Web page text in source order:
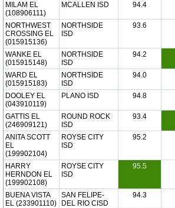
MILAM EL
(108906111)
MCALLEN ISD 94.4
NORTHWEST
CROSSING EL
(015915136)
NORTHSIDE
ISD
93.6
WANKE EL
(015915148)
NORTHSIDE
ISD
94.2
WARD EL
(015915183)
NORTHSIDE
ISD
94.0
DOOLEY EL
(043910119)
PLANO ISD 94.8
GATTIS EL
(246909121)
ROUND ROCK
ISD
93.4
ANITA SCOTT
EL
(199902104)
ROYSE CITY
ISD
95.2
HARRY
HERNDON EL
(199902108)
ROYSE CITY
ISD
95.5
BUENA VISTA
EL (233901110)
SAN FELIPE-
DEL RIO CISD
94.3